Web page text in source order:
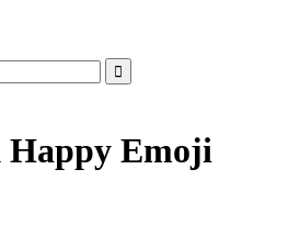
Happy Emoji